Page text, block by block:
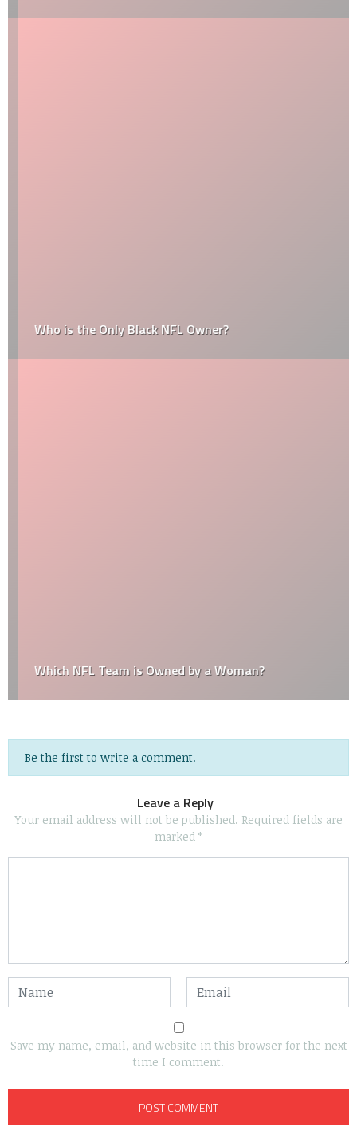
Who is the Only Black NFL Owner?
Which NFL Team is Owned by a Woman?
Be the first to write a comment.
Leave a Reply
Your email address will not be published. Required fields are
marked *
Save my name, email, and website in this browser for the next
time I comment.